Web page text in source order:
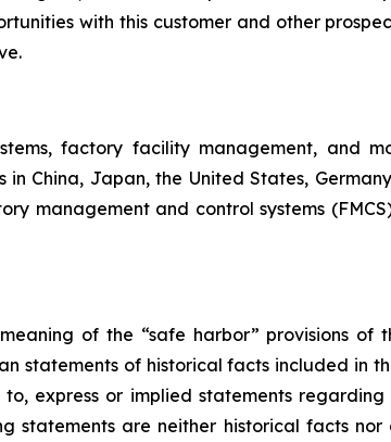
with this customer and other
factory facility management, and
China, Japan, the United States,
management and control systems
of the “safe harbor” provisions of
statements of historical facts included in
express or implied statements regarding
statements are neither historical facts nor